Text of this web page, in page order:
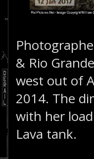
& Rio
west out of
2014. The
with her
Lava tank.